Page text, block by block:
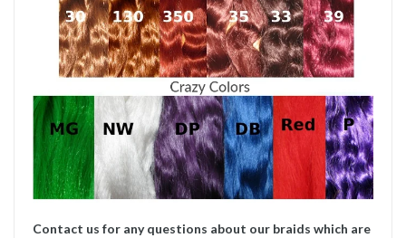
Contact us for any questions about our braids which are